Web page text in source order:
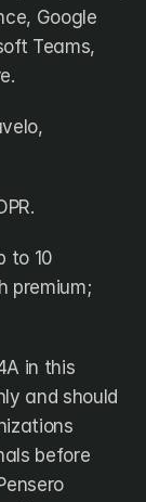
Google
Teams,
to 10
premium;
in this
and should
before